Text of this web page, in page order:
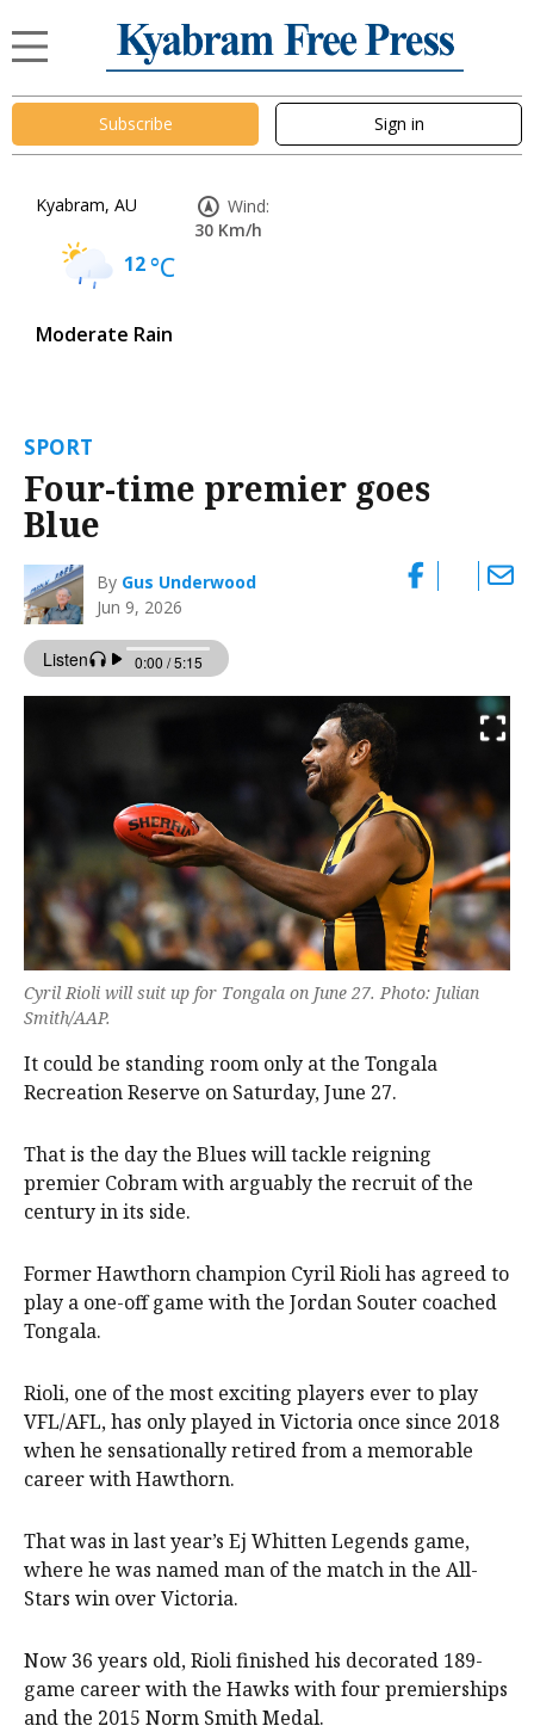
Subscribe Sign in
Kyabram, AU
12°C
Moderate Rain
Wind:
30 Km/h
SPORT
Four-time premier goes
Blue
By Gus Underwood
Jun 9, 2026
Cyril Rioli will suit up for Tongala on June 27. Photo: Julian
Smith/AAP.
It could be standing room only at the Tongala
Recreation Reserve on Saturday, June 27.
That is the day the Blues will tackle reigning
premier Cobram with arguably the recruit of the
century in its side.
Former Hawthorn champion Cyril Rioli has agreed to
play a one-off game with the Jordan Souter coached
Tongala.
Rioli, one of the most exciting players ever to play
VFL/AFL, has only played in Victoria once since 2018
when he sensationally retired from a memorable
career with Hawthorn.
That was in last year’s Ej Whitten Legends game,
where he was named man of the match in the All-
Stars win over Victoria.
Now 36 years old, Rioli finished his decorated 189-
game career with the Hawks with four premierships
and the 2015 Norm Smith Medal.